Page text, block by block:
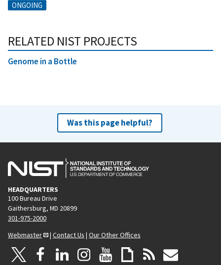
ONGOING
RELATED NIST PROJECTS
Genome in a Bottle
Was this page helpful?
HEADQUARTERS
100 Bureau Drive
Gaithersburg, MD 20899
301-975-2000
Webmaster
| Contact Us | Our Other Offices